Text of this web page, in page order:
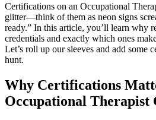
Certifications on an Occupational
glitter—think of them as neon signs
ready.” In this article, you’ll learn why
credentials and exactly which ones
Let’s roll up our sleeves and add some
hunt.
Why Certifications
Occupational Therapist